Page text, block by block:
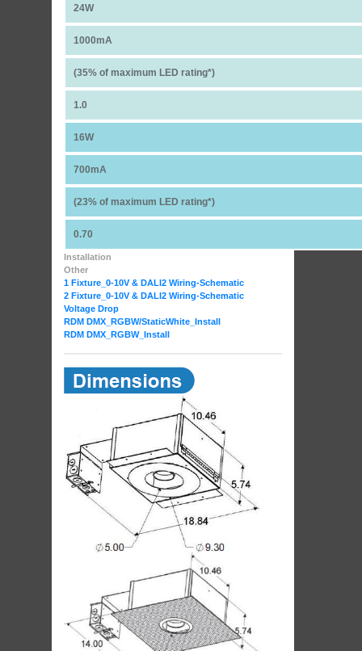
24W
1000mA
(35% of maximum LED rating*)
1.0
16W
700mA
(23% of maximum LED rating*)
0.70
Installation
Other
1 Fixture_0-10V & DALI2 Wiring-Schematic
2 Fixture_0-10V & DALI2 Wiring-Schematic
Voltage Drop
RDM DMX_RGBW/StaticWhite_Install
RDM DMX_RGBW_Install